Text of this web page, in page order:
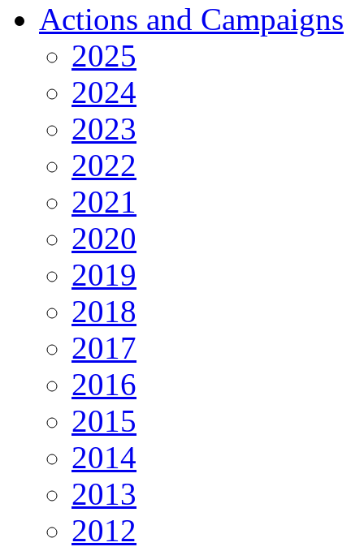
Actions and Campaigns
2025
2024
2023
2022
2021
2020
2019
2018
2017
2016
2015
2014
2013
2012